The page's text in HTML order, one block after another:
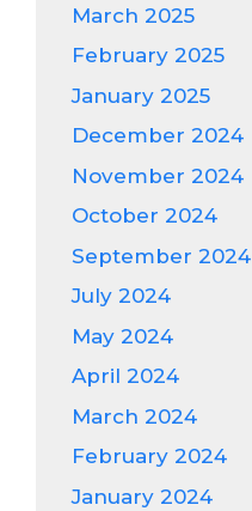
March 2025
February 2025
January 2025
December 2024
November 2024
October 2024
September 2024
July 2024
May 2024
April 2024
March 2024
February 2024
January 2024